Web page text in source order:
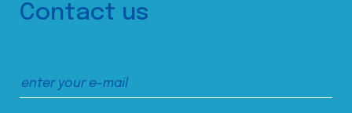
Contact us